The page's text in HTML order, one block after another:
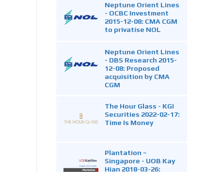
Neptune Orient Lines
- OCBC Investment
2015-12-08: CMA CGM
to privatise NOL
Neptune Orient Lines
- DBS Research 2015-
12-08: Proposed
acquisition by CMA
CGM
The Hour Glass - KGI
Securities 2022-02-17:
Time Is Money
Plantation –
Singapore - UOB Kay
Hian 2018-03-26: